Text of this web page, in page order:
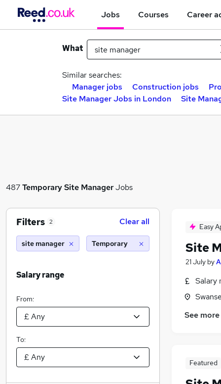
Jobs Courses Career
What
Similar searches:
Manager jobs
Construction jobs
Site Manager Jobs in London
Site
487TemporarySite ManagerJobs
Easy
Site
21 July by
Salary
See more
Featured
Filters 2 Clear all
site manager Temporary
Salary range
From:
To: